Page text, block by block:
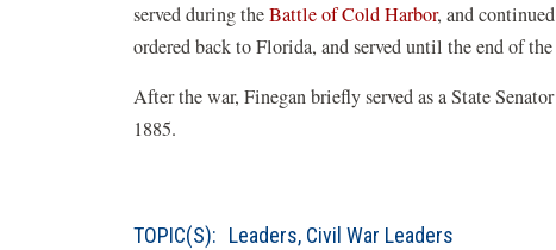
served during theBattle of Cold Harbor, and
ordered back to Florida, and served until the end of the
After the war, Finegan briefly served as a State
1885.
TOPIC(S): Leaders, Civil War Leaders